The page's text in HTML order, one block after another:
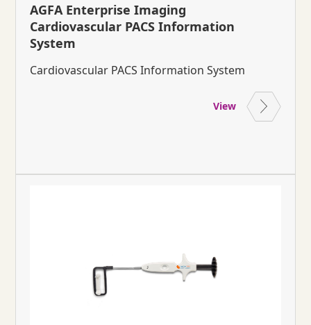
AGFA Enterprise Imaging
Cardiovascular PACS Information
System
Cardiovascular PACS Information System
View